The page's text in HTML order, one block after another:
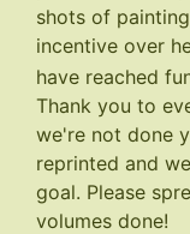
shots of
incentive over
have reached
Thank you to
we're not done
reprinted and
goal. Please
volumes done!